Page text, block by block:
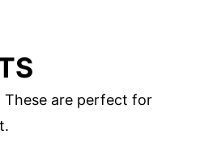
These are perfect for